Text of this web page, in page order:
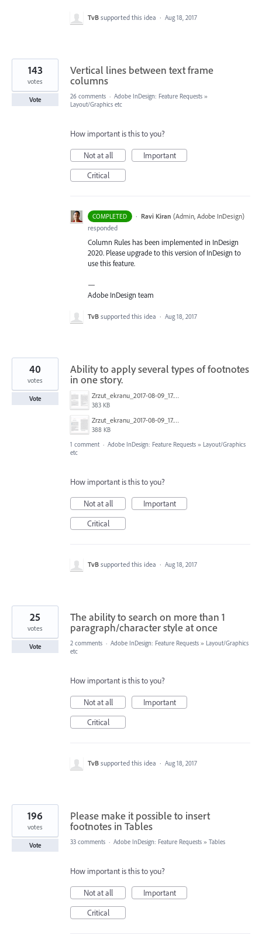
TvB supported this idea · Aug 18, 2017
Vertical lines between text frame
columns
143
votes
Vote 26 comments · Adobe InDesign: Feature Requests »
Layout/Graphics etc
How important is this to you?
Not at all
Important
Critical
COMPLETED · Ravi Kiran (Admin, Adobe InDesign)
responded
Column Rules has been implemented in InDesign
2020. Please upgrade to this version of InDesign to
use this feature.
—
Adobe InDesign team
TvB supported this idea · Aug 18, 2017
Ability to apply several types of footnotes
in one story.
Zrzut_ekranu_2017-08-09_17.49.04.png
383 KB
Zrzut_ekranu_2017-08-09_17.50.22.png
388 KB
40
votes
Vote
1 comment · Adobe InDesign: Feature Requests » Layout/Graphics
etc
How important is this to you?
Not at all
Important
Critical
TvB supported this idea · Aug 18, 2017
The ability to search on more than 1
paragraph/character style at once
25
votes
Vote 2 comments · Adobe InDesign: Feature Requests » Layout/Graphics
etc
How important is this to you?
Not at all
Important
Critical
TvB supported this idea · Aug 18, 2017
Please make it possible to insert
footnotes in Tables
196
votes
Vote 33 comments · Adobe InDesign: Feature Requests » Tables
How important is this to you?
Not at all
Important
Critical